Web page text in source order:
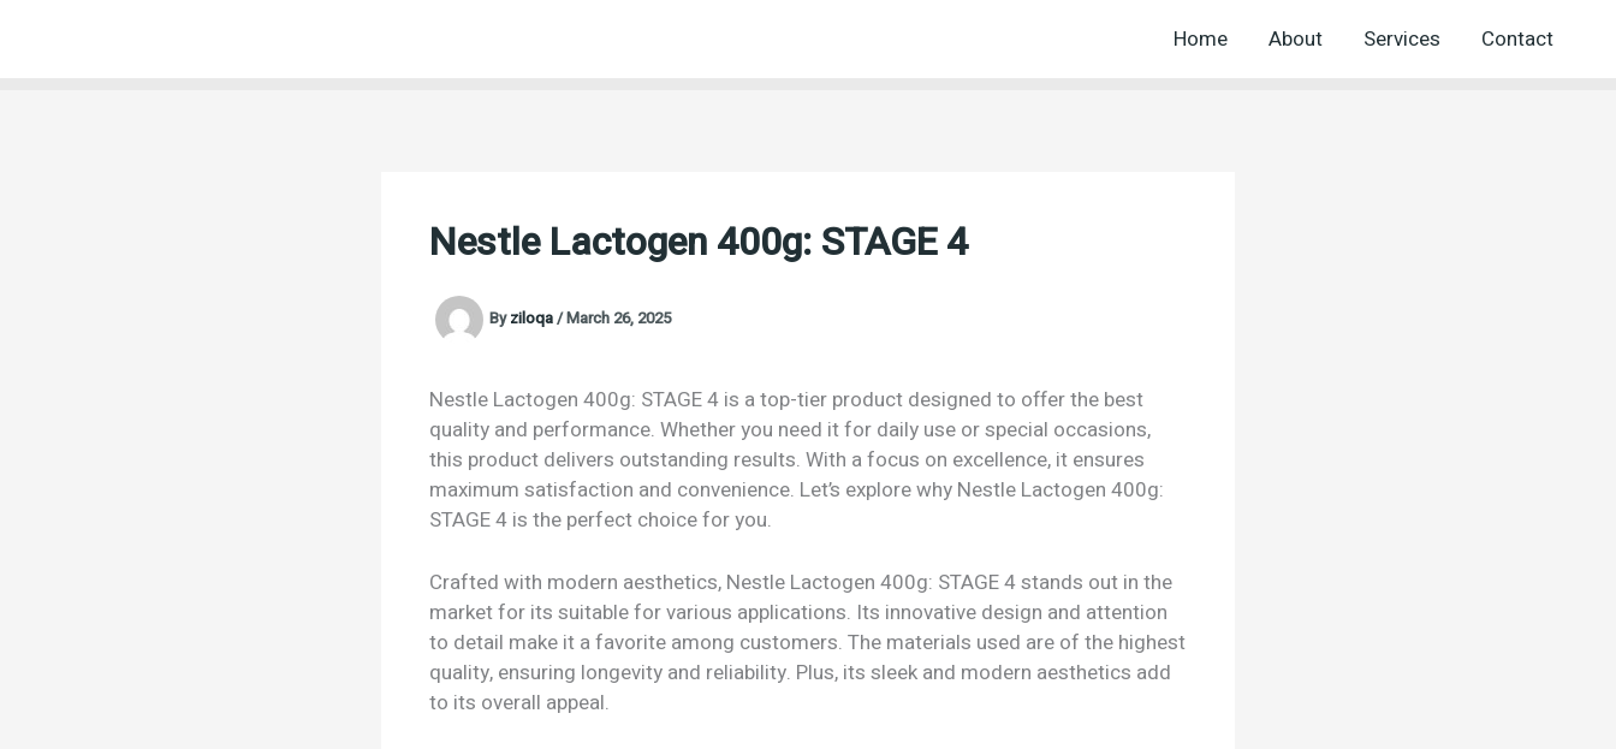
Home About Services Contact
Nestle Lactogen 400g: STAGE 4
Byziloqa/March 26, 2025
Nestle Lactogen 400g: STAGE 4 is a top-tier product designed to offer the best
quality and performance. Whether you need it for daily use or special occasions,
this product delivers outstanding results. With a focus on excellence, it ensures
maximum satisfaction and convenience. Let’s explore why Nestle Lactogen 400g:
STAGE 4 is the perfect choice for you.
Crafted with modern aesthetics, Nestle Lactogen 400g: STAGE 4 stands out in the
market for its suitable for various applications. Its innovative design and attention
to detail make it a favorite among customers. The materials used are of the highest
quality, ensuring longevity and reliability. Plus, its sleek and modern aesthetics add
to its overall appeal.